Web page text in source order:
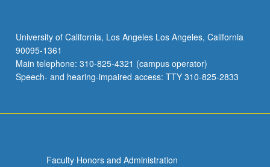
University of California, Los Angeles Los Angeles, California
90095-1361
Main telephone: 310-825-4321 (campus operator)
Speech- and hearing-impaired access: TTY 310-825-2833
Faculty Honors and Administration